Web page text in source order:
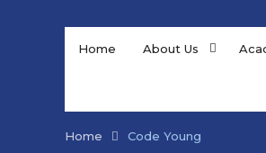
Home About Us
Home Code Young